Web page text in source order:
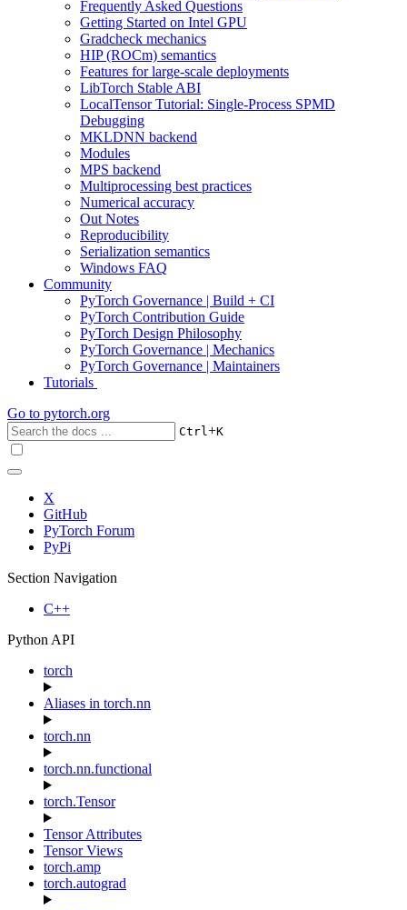
Frequently Asked Questions
Getting Started on Intel GPU
Gradcheck mechanics
HIP (ROCm) semantics
Features for large-scale deployments
LibTorch Stable ABI
LocalTensor Tutorial: Single-Process SPMD
Debugging
MKLDNN backend
Modules
MPS backend
Multiprocessing best practices
Numerical accuracy
Out Notes
Reproducibility
Serialization semantics
Windows FAQ
Community
PyTorch Governance | Build + CI
PyTorch Contribution Guide
PyTorch Design Philosophy
PyTorch Governance | Mechanics
PyTorch Governance | Maintainers
Tutorials
Go to pytorch.org
Ctrl+K
X
GitHub
PyTorch Forum
PyPi
Section Navigation
C++
Python API
torch
Aliases in torch.nn
torch.nn
torch.nn.functional
torch.Tensor
Tensor Attributes
Tensor Views
torch.amp
torch.autograd